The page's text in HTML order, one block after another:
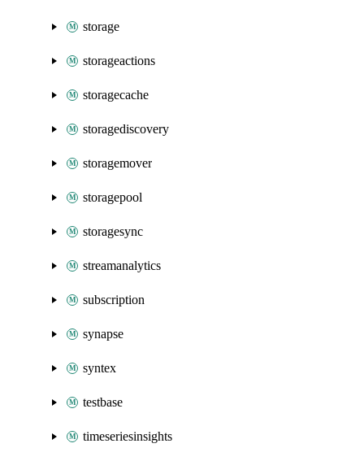
storage
storageactions
storagecache
storagediscovery
storagemover
storagepool
storagesync
streamanalytics
subscription
synapse
syntex
testbase
timeseriesinsights